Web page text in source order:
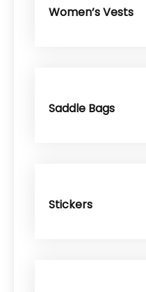
Women’s Vests
Saddle Bags
Stickers